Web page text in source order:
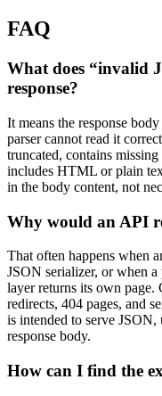
FAQ
What does “invalid
response?
It means the response
parser cannot read it
truncated, contains
includes HTML or plain
in the body content, not
Why would an API
That often happens when
JSON serializer, or when
layer returns its own page.
redirects, 404 pages, and
is intended to serve JSON,
response body.
How can I find the